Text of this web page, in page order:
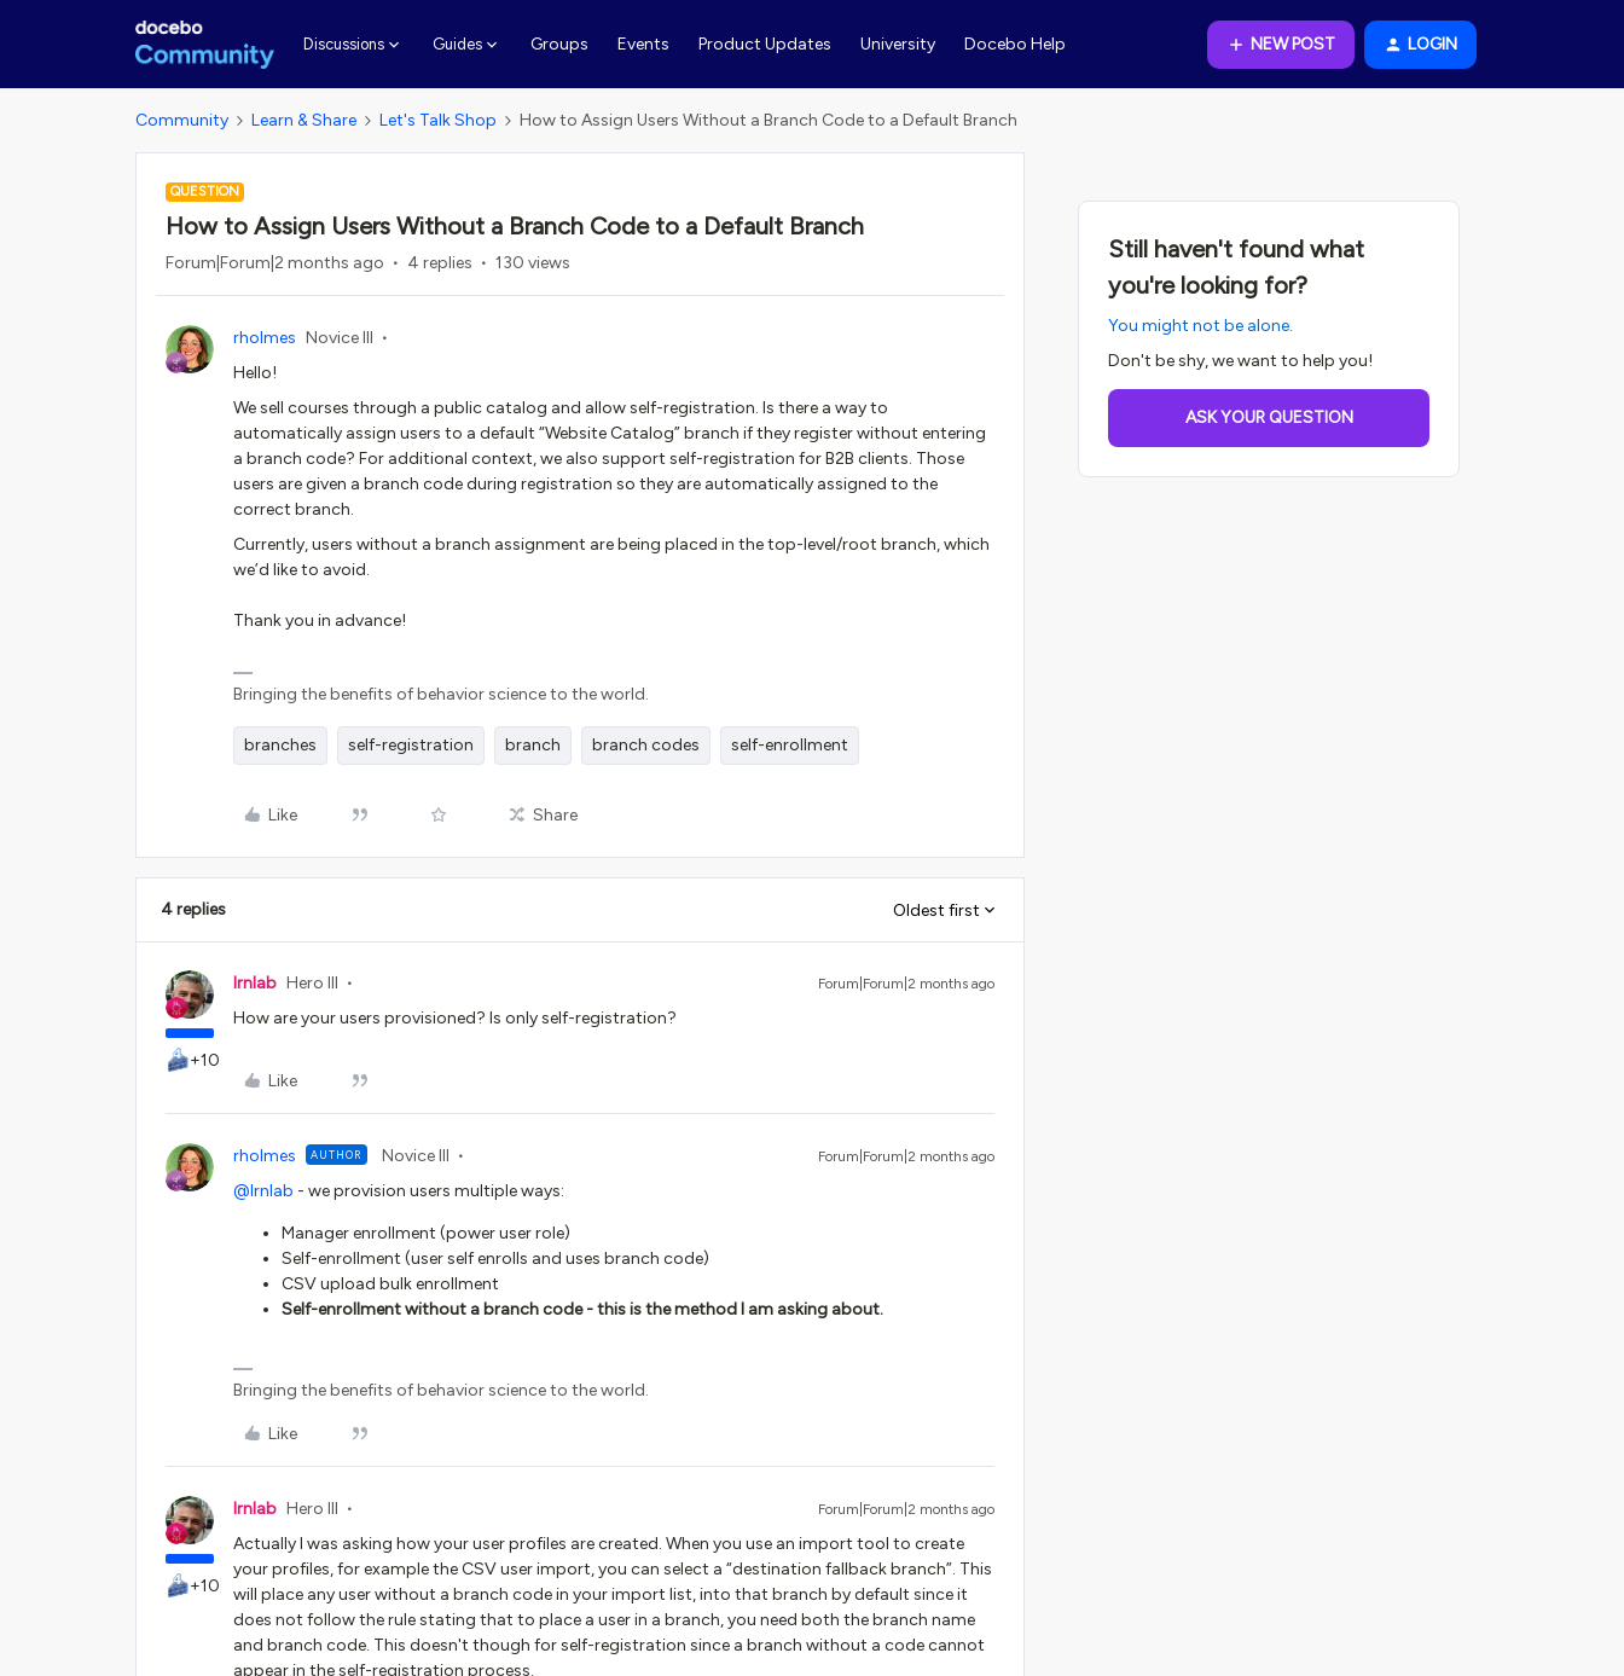
Discussions Guides Groups Events Product Updates University Docebo Help NEW POST LOGIN
Community Learn & Share Let's Talk Shop How to Assign Users Without a Branch Code to a Default Branch
QUESTION
How to Assign Users Without a Branch Code to a Default Branch
Forum|Forum|2 months ago 4 replies 130 views
rholmes Novice III
Hello!
We sell courses through a public catalog and allow self-registration. Is there a way to
automatically assign users to a default “Website Catalog” branch if they register without entering
a branch code? For additional context, we also support self-registration for B2B clients. Those
users are given a branch code during registration so they are automatically assigned to the
correct branch.
Currently, users without a branch assignment are being placed in the top-level/root branch, which
we’d like to avoid.
Thank you in advance!
Bringing the benefits of behavior science to the world.
branches self-registration branch branch codes self-enrollment
Like Share
4 replies Oldest first
+10
lrnlab Hero III Forum|Forum|2 months ago
How are your users provisioned? Is only self-registration?
Like
rholmes AUTHOR Novice III Forum|Forum|2 months ago
@lrnlab - we provision users multiple ways:
Manager enrollment (power user role)
Self-enrollment (user self enrolls and uses branch code)
CSV upload bulk enrollment
Self-enrollment without a branch code - this is the method I am asking about.
Bringing the benefits of behavior science to the world.
Like
+10
lrnlab Hero III Forum|Forum|2 months ago
Actually I was asking how your user profiles are created. When you use an import tool to create
your profiles, for example the CSV user import, you can select a “destination fallback branch”. This
will place any user without a branch code in your import list, into that branch by default since it
does not follow the rule stating that to place a user in a branch, you need both the branch name
and branch code. This doesn't though for self-registration since a branch without a code cannot
appear in the self-registration process.
Still haven't found what
you're looking for?
You might not be alone.
Don't be shy, we want to help you!
ASK YOUR QUESTION